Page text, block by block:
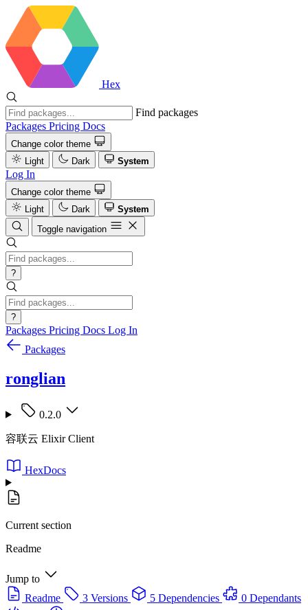
Hex
Find packages
Packages Pricing Docs
Change color theme
Light
Dark System
Log In
Change color theme
Light
Dark
System
Toggle navigation
?
?
Packages Pricing Docs Log In
Packages
ronglian
0.2.0
容联云 Elixir Client
HexDocs
Current section
Readme
Jump to
Readme
3 Versions 5 Dependencies
0 Dependants